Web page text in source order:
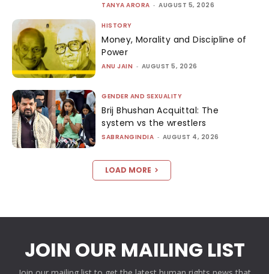
TANYA ARORA - AUGUST 5, 2026
HISTORY
Money, Morality and Discipline of
Power
ANU JAIN - AUGUST 5, 2026
GENDER AND SEXUALITY
Brij Bhushan Acquittal: The
system vs the wrestlers
SABRANGINDIA - AUGUST 4, 2026
LOAD MORE
JOIN OUR MAILING LIST